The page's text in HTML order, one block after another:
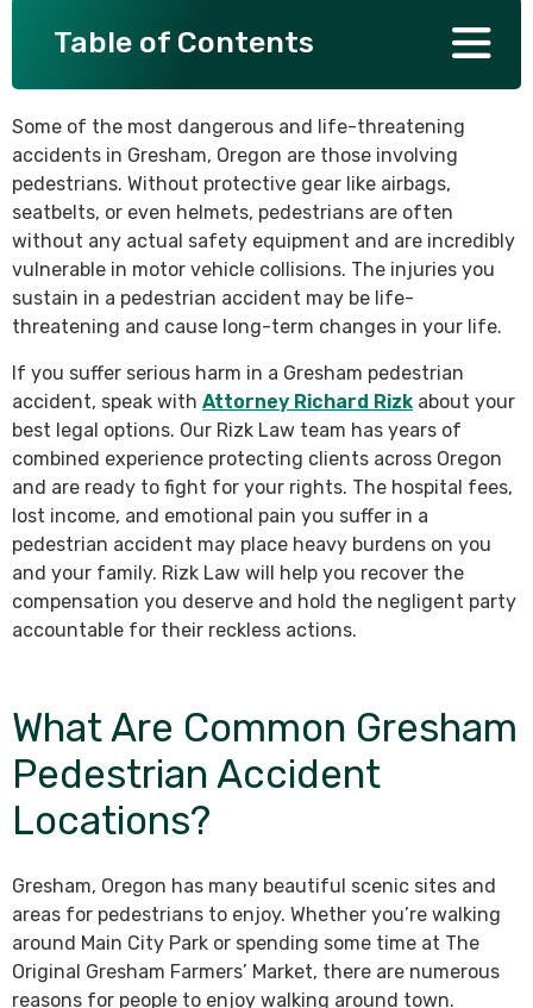
Table of Contents
Some of the most dangerous and life-threatening
accidents in Gresham, Oregon are those involving
pedestrians. Without protective gear like airbags,
seatbelts, or even helmets, pedestrians are often
without any actual safety equipment and are incredibly
vulnerable in motor vehicle collisions. The injuries you
sustain in a pedestrian accident may be life-
threatening and cause long-term changes in your life.
If you suffer serious harm in a Gresham pedestrian
accident, speak with Attorney Richard Rizk about your
best legal options. Our Rizk Law team has years of
combined experience protecting clients across Oregon
and are ready to fight for your rights. The hospital fees,
lost income, and emotional pain you suffer in a
pedestrian accident may place heavy burdens on you
and your family. Rizk Law will help you recover the
compensation you deserve and hold the negligent party
accountable for their reckless actions.
What Are Common Gresham
Pedestrian Accident
Locations?
Gresham, Oregon has many beautiful scenic sites and
areas for pedestrians to enjoy. Whether you’re walking
around Main City Park or spending some time at The
Original Gresham Farmers’ Market, there are numerous
reasons for people to enjoy walking around town.
SEE ALL PRACTICE AREAS